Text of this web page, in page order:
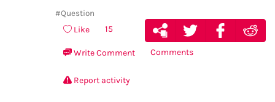
#Question
Like 15
Write Comment Comments
Report activity